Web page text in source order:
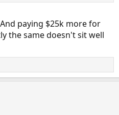
paying $25k more for
the same doesn't sit well